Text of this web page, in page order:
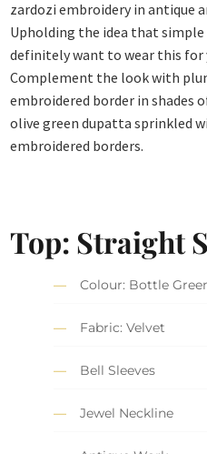
zardozi embroidery in antique
Upholding the idea that simple
definitely want to wear this for
Complement the look with
embroidered border in shades
olive green dupatta sprinkled
embroidered borders.
Top: Straight
Colour: Bottle
Fabric: Velvet
Bell Sleeves
Jewel Neckline